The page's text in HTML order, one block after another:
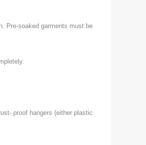
Pre-soaked garments must be
proof hangers (either plastic